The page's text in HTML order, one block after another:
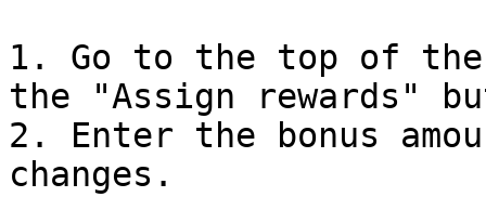
1. Go to the top of
the "Assign rewards"
2. Enter the bonus